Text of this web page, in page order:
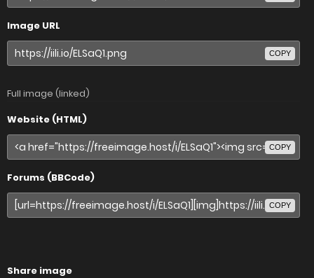
Image URL
COPY
Full image (linked)
Website (HTML)
COPY
Forums (BBCode)
COPY
Share image